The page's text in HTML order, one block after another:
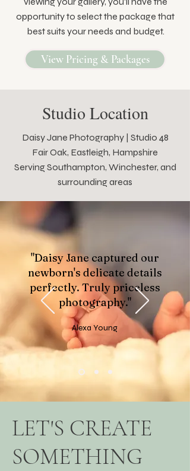
opportunity to select the package that
best suits your needs and budget.
View Pricing & Packages
Studio Location
Daisy Jane Photography | Studio 48
Fair Oak, Eastleigh, Hampshire
Serving Southampton, Winchester, and
surrounding areas
"Daisy Jane captured our
newborn's delicate details
perfectly. Truly priceless
photography."
Alexa Young
LET'S CREATE
SOMETHING